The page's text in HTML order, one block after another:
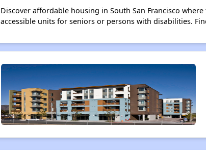
Discover affordable housing in South San Francisco
accessible units for seniors or persons with disabilities.